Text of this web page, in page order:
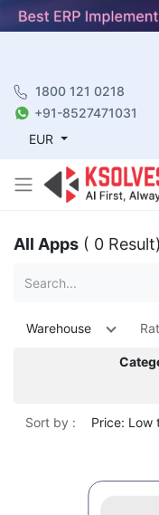
1800 121 0218
+91-8527471031
EUR
All Apps ( 0 Result)
Warehouse
Sort by : Price: Low